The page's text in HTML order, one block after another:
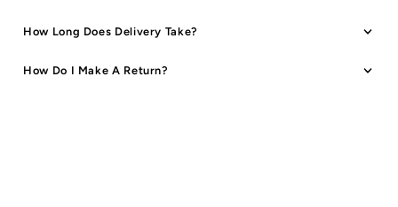
How Long Does Delivery Take?
How Do I Make A Return?